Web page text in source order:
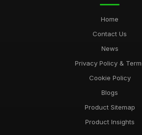
Home
Contact Us
News
Privacy Policy &
Cookie Policy
Blogs
Product Sitemap
Product Insights